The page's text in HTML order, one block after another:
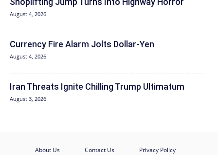
August 4, 2026
Currency Fire Alarm Jolts Dollar-Yen
August 4, 2026
Iran Threats Ignite Chilling Trump Ultimatum
August 3, 2026
About Us Contact Us Privacy Policy